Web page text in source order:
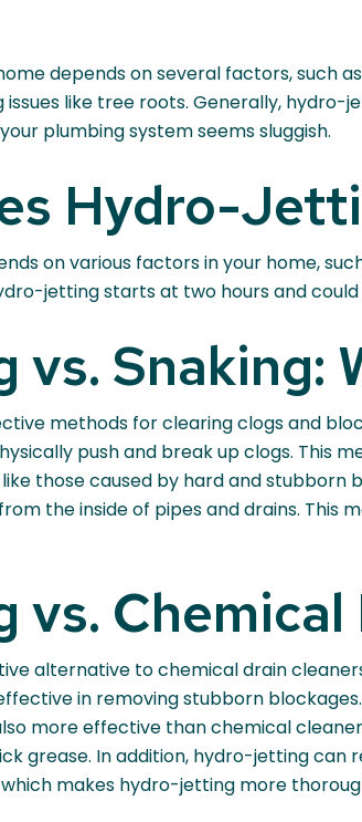
depends on several factors, such
like tree roots. Generally,
plumbing system seems sluggish.
Hydro-
on various factors in your home,
jetting starts at two hours and could
Snaking:
methods for clearing clogs and
push and break up clogs.
those caused by hard and
the inside of pipes and drains.
Chemical
alternative to chemical drain
in removing stubborn
more effective than chemical
grease. In addition, hydro-jetting
makes hydro-jetting more